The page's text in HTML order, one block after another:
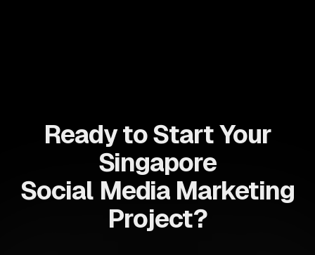
Ready to Start Your
Singapore
Social Media Marketing
Project?